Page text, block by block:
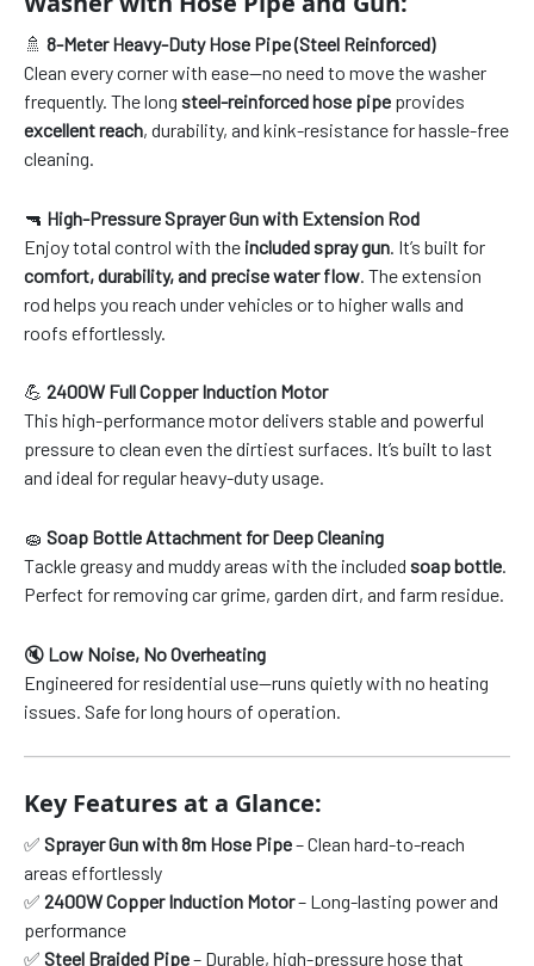
🚿 8-Meter Heavy-Duty Hose Pipe (Steel Reinforced)
Clean every corner with ease—no need to move the washer
frequently. The long steel-reinforced hose pipe provides
excellent reach, durability, and kink-resistance for hassle-free
cleaning.
🔫 High-Pressure Sprayer Gun with Extension Rod
Enjoy total control with the included spray gun. It’s built for
comfort, durability, and precise water flow. The extension
rod helps you reach under vehicles or to higher walls and
roofs effortlessly.
💪 2400W Full Copper Induction Motor
This high-performance motor delivers stable and powerful
pressure to clean even the dirtiest surfaces. It’s built to last
and ideal for regular heavy-duty usage.
🧽 Soap Bottle Attachment for Deep Cleaning
Tackle greasy and muddy areas with the included soap bottle.
Perfect for removing car grime, garden dirt, and farm residue.
🔇 Low Noise, No Overheating
Engineered for residential use—runs quietly with no heating
issues. Safe for long hours of operation.
Key Features at a Glance:
✅ Sprayer Gun with 8m Hose Pipe– Clean hard-to-reach
areas effortlessly
✅ 2400W Copper Induction Motor– Long-lasting power and
performance
✅ Steel Braided Pipe– Durable, high-pressure hose that